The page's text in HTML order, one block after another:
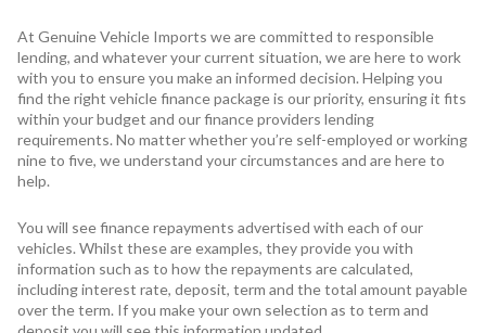
At Genuine Vehicle Imports we are committed to responsible
lending, and whatever your current situation, we are here to work
with you to ensure you make an informed decision. Helping you
find the right vehicle finance package is our priority, ensuring it fits
within your budget and our finance providers lending
requirements. No matter whether you’re self-employed or working
nine to five, we understand your circumstances and are here to
help.
You will see finance repayments advertised with each of our
vehicles. Whilst these are examples, they provide you with
information such as to how the repayments are calculated,
including interest rate, deposit, term and the total amount payable
over the term. If you make your own selection as to term and